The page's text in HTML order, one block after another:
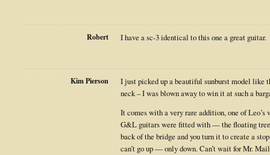
Robert I have a sc-3 identical to this one a great guitar.
Kim Pierson
I just picked up a beautiful sunburst model like
neck – I was blown away to win it at such a
It comes with a very rare addition, one of
G&L guitars were fitted with — the floating
back of the bridge and you turn it to create a
can’t go up — only down. Can’t wait for Mr.